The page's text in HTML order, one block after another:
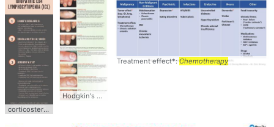
corticosteroids.
Hodgkin's disease,
Treatment effect*:Chemotherapy